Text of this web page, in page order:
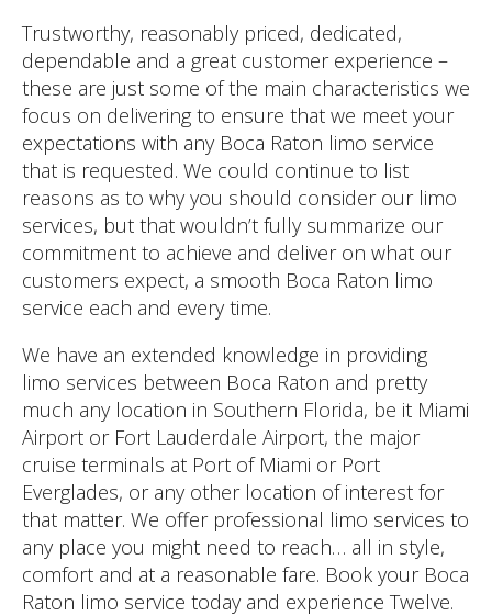
Trustworthy, reasonably priced, dedicated,
dependable and a great customer experience –
these are just some of the main characteristics we
focus on delivering to ensure that we meet your
expectations with any Boca Raton limo service
that is requested. We could continue to list
reasons as to why you should consider our limo
services, but that wouldn’t fully summarize our
commitment to achieve and deliver on what our
customers expect, a smooth Boca Raton limo
service each and every time.
We have an extended knowledge in providing
limo services between Boca Raton and pretty
much any location in Southern Florida, be it Miami
Airport or Fort Lauderdale Airport, the major
cruise terminals at Port of Miami or Port
Everglades, or any other location of interest for
that matter. We offer professional limo services to
any place you might need to reach… all in style,
comfort and at a reasonable fare. Book your Boca
Raton limo service today and experience Twelve.